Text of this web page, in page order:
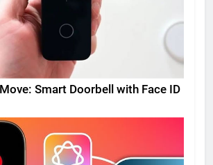
Smart Doorbell with Face ID